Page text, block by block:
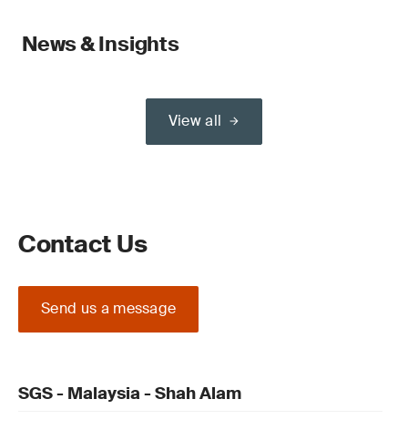
News & Insights
View all
Contact Us
Send us a message
SGS - Malaysia - Shah Alam